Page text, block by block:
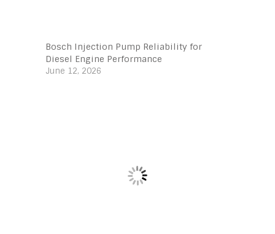
Bosch Injection Pump Reliability for
Diesel Engine Performance
June 12, 2026